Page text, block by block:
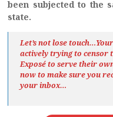
been subjected to the
state.
Let’s not lose
actively trying to censor
Exposéto serve their
now to make sure you
your inbox…